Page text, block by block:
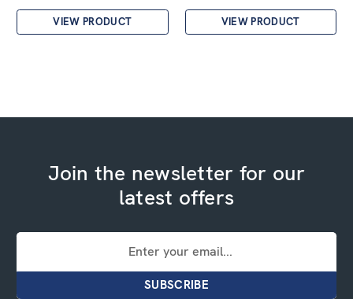
VIEW PRODUCT VIEW PRODUCT
Join the newsletter for our
latest offers
Email